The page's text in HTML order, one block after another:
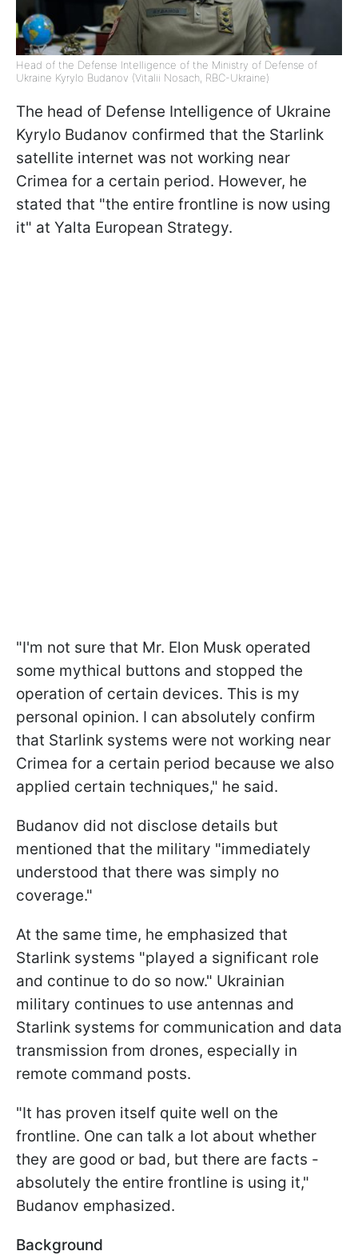
Head of the Defense Intelligence of the Ministry of Defense of
Ukraine Kyrylo Budanov (Vitalii Nosach, RBC-Ukraine)
The head of Defense Intelligence of Ukraine
Kyrylo Budanov confirmed that the Starlink
satellite internet was not working near
Crimea for a certain period. However, he
stated that "the entire frontline is now using
it" at Yalta European Strategy.
"I'm not sure that Mr. Elon Musk operated
some mythical buttons and stopped the
operation of certain devices. This is my
personal opinion. I can absolutely confirm
that Starlink systems were not working near
Crimea for a certain period because we also
applied certain techniques," he said.
Budanov did not disclose details but
mentioned that the military "immediately
understood that there was simply no
coverage."
At the same time, he emphasized that
Starlink systems "played a significant role
and continue to do so now." Ukrainian
military continues to use antennas and
Starlink systems for communication and data
transmission from drones, especially in
remote command posts.
"It has proven itself quite well on the
frontline. One can talk a lot about whether
they are good or bad, but there are facts -
absolutely the entire frontline is using it,"
Budanov emphasized.
Background